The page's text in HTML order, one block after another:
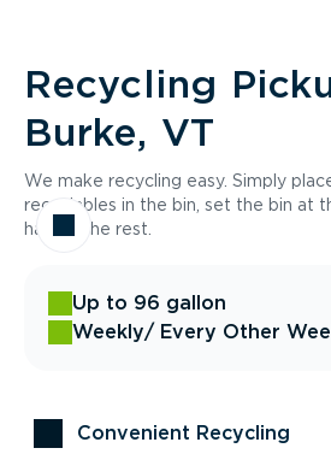
Recycling
Burke, VT
We make recycling easy. Simply
recyclables in the bin, set the bin at
handle the rest.
Up to 96 gallon
Weekly/ Every Other
Convenient Recycling